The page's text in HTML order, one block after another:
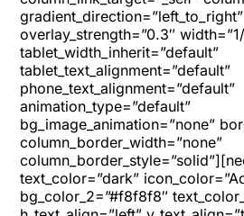
gradient_direction=”left_to_right”
overlay_strength=”0.3″
tablet_width_inherit=”default”
tablet_text_alignment=”default”
phone_text_alignment=”default”
animation_type=”default”
bg_image_animation=”none”
column_border_width=”none”
text_color=”dark”
bg_color_2=”#f8f8f8″